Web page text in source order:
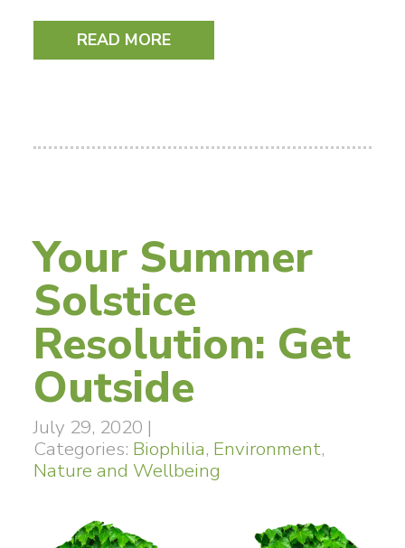
READ MORE
Your Summer
Solstice
Resolution: Get
Outside
July 29, 2020 |
Categories: Biophilia, Environment,
Nature and Wellbeing